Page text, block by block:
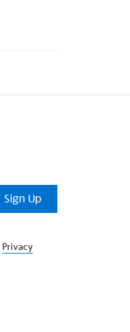
Sign Up
Privacy